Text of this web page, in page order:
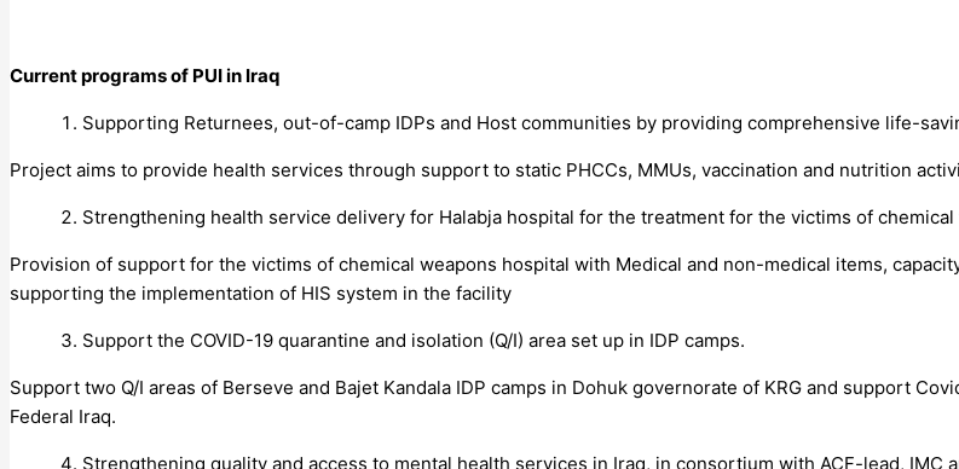
Current programs of PUI in Iraq
Supporting Returnees, out-of-camp IDPs and Host communities by providing comprehensive life-
Project aims to provide health services through support to static PHCCs, MMUs, vaccination and nutrition
Strengthening health service delivery for Halabja hospital for the treatment for the victims of chemical
Provision of support for the victims of chemical weapons hospital with Medical and non-medical items,
supporting the implementation of HIS system in the facility
Support the COVID-19 quarantine and isolation (Q/I) area set up in IDP camps.
Support two Q/I areas of Berseve and Bajet Kandala IDP camps in Dohuk governorate of KRG and support
Federal Iraq.
Strengthening quality and access to mental health services in Iraq, in consortium with ACF-lead, IMC